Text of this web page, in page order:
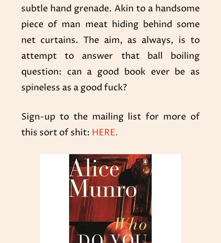
subtle hand grenade. Akin to a handsome
piece of man meat hiding behind some
net curtains. The aim, as always, is to
attempt to answer that ball boiling
question: can a good book ever be as
spineless as a good fuck?
Sign-up to the mailing list for more of
this sort of shit: HERE.